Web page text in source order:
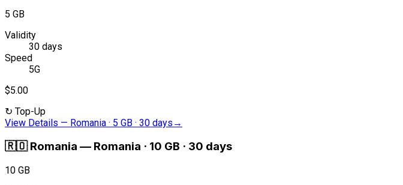
5 GB
Validity
30 days
Speed
5G
$5.00
↻ Top-Up
View Details — Romania · 5 GB · 30 days →
🇷🇴 Romania — Romania · 10 GB · 30 days
10 GB